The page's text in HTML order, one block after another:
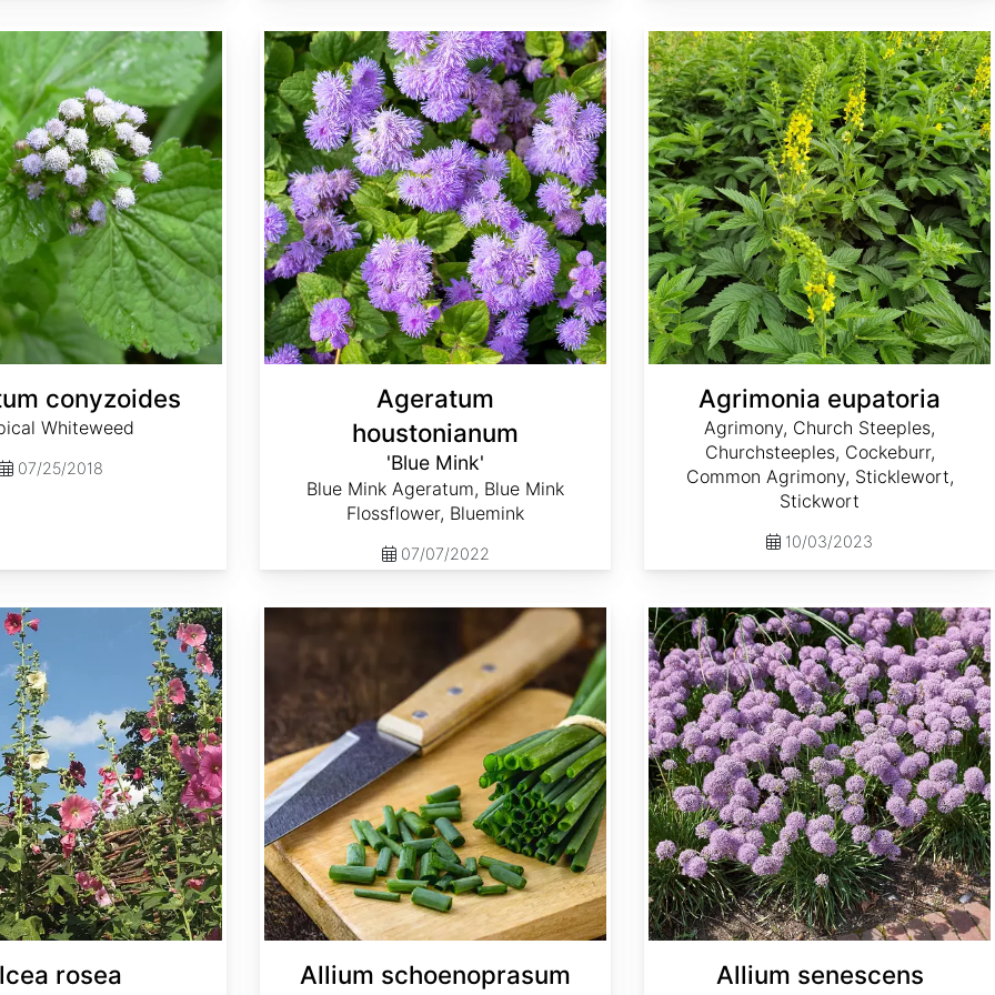
conyzoides
Whiteweed
07/25/2018
Ageratum
houstonianum
'Blue Mink'
Blue Mink Ageratum, Blue Mink
Flossflower, Bluemink
07/07/2022
Agrimonia eupatoria
Agrimony, Church Steeples,
Churchsteeples, Cockeburr,
Common Agrimony, Sticklewort,
Stickwort
10/03/2023
rosea Allium schoenoprasum Allium senescens